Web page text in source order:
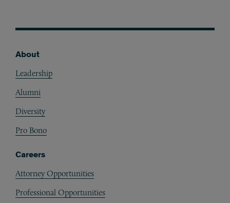
About
Leadership
Alumni
Diversity
Pro Bono
Careers
Attorney Opportunities
Professional Opportunities